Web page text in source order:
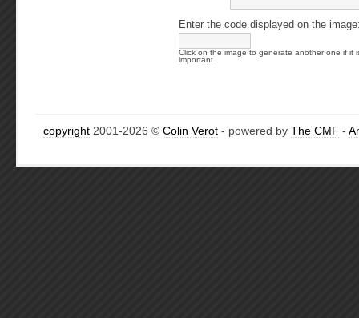
Enter the code displayed on the
Click on the image to generate another one if it
important
copyright 2001-2026 © Colin Verot - powered by The CMF -